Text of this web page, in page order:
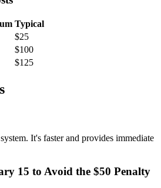
Typical
$25
$100
$125
It's faster and provides immediate
15 to Avoid the $50 Penalty